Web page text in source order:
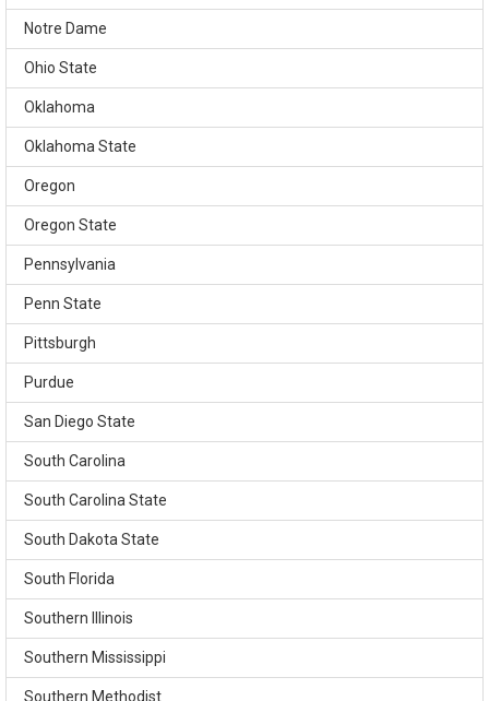
Notre Dame
Ohio State
Oklahoma
Oklahoma State
Oregon
Oregon State
Pennsylvania
Penn State
Pittsburgh
Purdue
San Diego State
South Carolina
South Carolina State
South Dakota State
South Florida
Southern Illinois
Southern Mississippi
Southern Methodist